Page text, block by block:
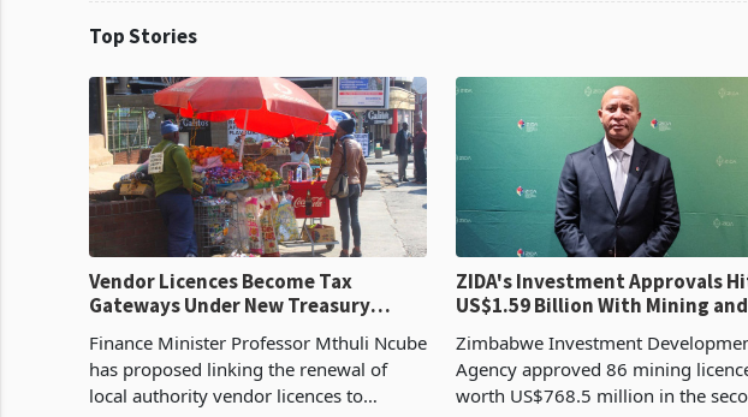
Top Stories
Vendor Licences Become Tax
Gateways Under New Treasury
Finance Minister Professor Mthuli Ncube
has proposed linking the renewal of
local authority vendor licences to
ZIDA's Investment Approvals Hit
US$1.59 Billion With Mining and
Zimbabwe Investment
Agency approved 86 mining
worth US$768.5 million in the